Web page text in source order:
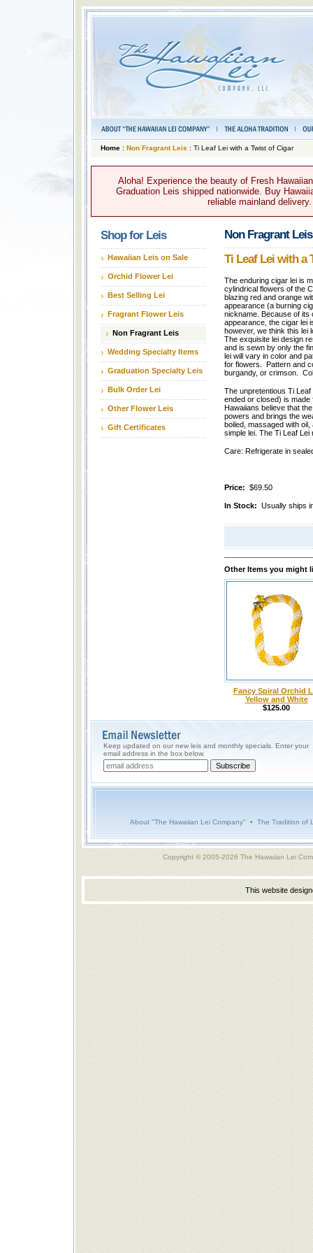
Home: Non Fragrant Leis : Ti Leaf Lei with a Twist of Cigar
Aloha! Experience the beauty of Fresh
Graduation Leis shipped nationwide. Buy
reliable mainland
Shop for Leis
Hawaiian Leis on Sale
Orchid Flower Lei
Best Selling Lei
Fragrant Flower Leis
Non Fragrant Leis
Wedding Specialty Items
Graduation Specialty Leis
Bulk Order Lei
Other Flower Leis
Gift Certificates
Non Fragrant Leis
Ti Leaf Lei with a
The enduring cigar lei is
cylindrical flowers of the
blazing red and orange
appearance (a burning
nickname. Because of its
appearance, the cigar lei
however, we think this lei
The exquisite lei design
and is sewn by only the
lei will vary in color and
for flowers. Pattern and
burgandy, or crimson.
The unpretentious Ti
ended or closed) is made
Hawaiians believe that
powers and brings the
boiled, massaged with
simple lei. The Ti Leaf
Care: Refrigerate in
Price: $69.50
In Stock: Usually ships
Other Items you might
Fancy Spiral Orchid
Yellow and White
$125.00
Keep updated on our new leis and monthly specials. Enter your
email address in the box below.
About "The Hawaiian Lei Company" • The Tradition of
Copyright © 2005-2026 The Hawaiian Lei
This website